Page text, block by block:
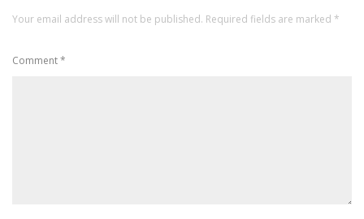
Your email address will not be published. Required fields are marked *
Comment*